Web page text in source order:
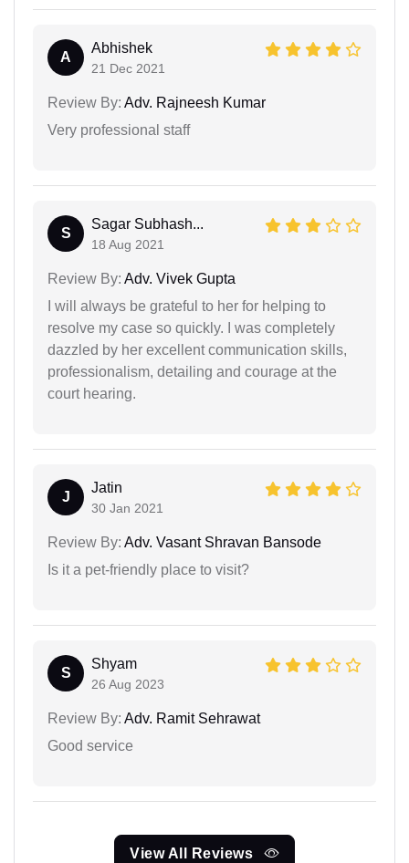
A
Abhishek
21 Dec 2021
Review By: Adv. Rajneesh Kumar
Very professional staff
S
Sagar Subhash...
18 Aug 2021
Review By: Adv. Vivek Gupta
I will always be grateful to her for helping to
resolve my case so quickly. I was completely
dazzled by her excellent communication skills,
professionalism, detailing and courage at the
court hearing.
J
Jatin
30 Jan 2021
Review By: Adv. Vasant Shravan Bansode
Is it a pet-friendly place to visit?
S
Shyam
26 Aug 2023
Review By: Adv. Ramit Sehrawat
Good service
View All Reviews